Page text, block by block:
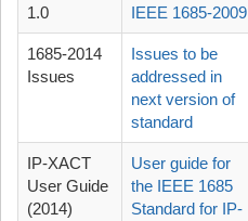
1.0
IEEE 1685-2009
1685-2014
Issues
Issues to be
addressed in
next version of
standard
IP-XACT
User Guide
(2014)
User guide for
the IEEE 1685
Standard for IP-